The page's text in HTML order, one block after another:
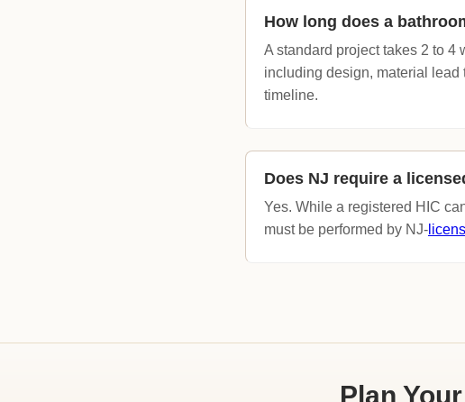
How long does a
A standard project takes 2 to
including design, material
timeline.
Does NJ require a
Yes. While a registered HIC
must be performed by NJ-
Plan